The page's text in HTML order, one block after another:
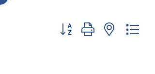
Button group with nested